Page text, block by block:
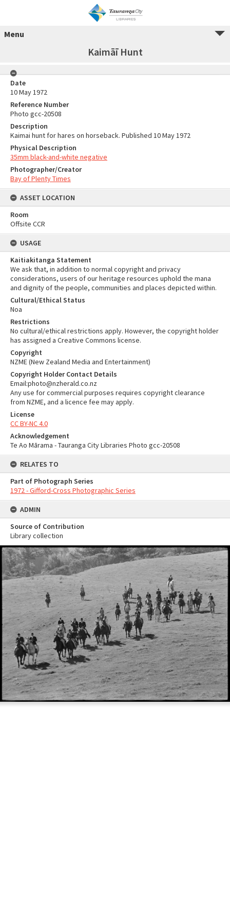
Menu
Kaimāī Hunt
Date
10 May 1972
Reference Number
Photo gcc-20508
Description
Kaimai hunt for hares on horseback. Published 10 May 1972
Physical Description
35mm black-and-white negative
Photographer/Creator
Bay of Plenty Times
ASSET LOCATION
Room
Offsite CCR
USAGE
Kaitiakitanga Statement
We ask that, in addition to normal copyright and privacy
considerations, users of our heritage resources uphold the mana
and dignity of the people, communities and places depicted within.
Cultural/Ethical Status
Noa
Restrictions
No cultural/ethical restrictions apply. However, the copyright holder
has assigned a Creative Commons license.
Copyright
NZME (New Zealand Media and Entertainment)
Copyright Holder Contact Details
Email:photo@nzherald.co.nz
Any use for commercial purposes requires copyright clearance
from NZME, and a licence fee may apply.
License
CC BY-NC 4.0
Acknowledgement
Te Ao Mārama - Tauranga City Libraries Photo gcc-20508
RELATES TO
Part of Photograph Series
1972 - Gifford-Cross Photographic Series
ADMIN
Source of Contribution
Library collection